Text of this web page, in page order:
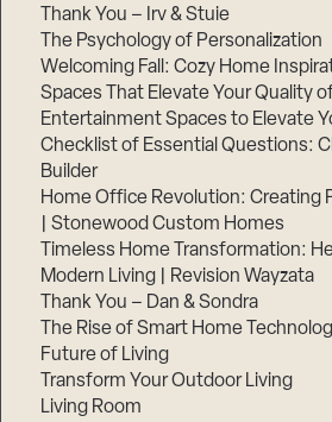
Thank You – Irv & Stuie
The Psychology of Personalization
Welcoming Fall: Cozy Home
Spaces That Elevate Your Quality
Entertainment Spaces to Elevate
Checklist of Essential Questions:
Builder
Home Office Revolution: Creating
| Stonewood Custom Homes
Timeless Home Transformation:
Modern Living | Revision Wayzata
Thank You – Dan & Sondra
The Rise of Smart Home
Future of Living
Transform Your Outdoor Living
Living Room